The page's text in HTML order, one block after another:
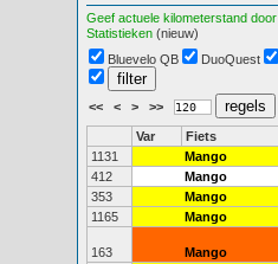
Geef actuele kilometerstand door
Statistieken (nieuw)
Bluevelo QB
DuoQuest
<< < > >>
Var Fiets
1131
Mango
412
Mango
353
Mango
1165
Mango
163 Mango